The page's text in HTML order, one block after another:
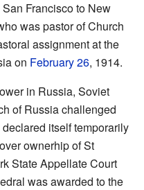
Francisco to New
was pastor of Church
assignment at the
on February 26, 1914.
in Russia, Soviet
of Russia challenged
itself temporarily
ownerhip of St
State Appellate Court
was awarded to the